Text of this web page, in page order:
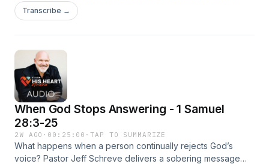
message on leaving a godly legacy that honors Christ and
impacts generations to come. Through biblical truth and
Transcribe →
When God Stops Answering - 1 Samuel
28:3-25
2W AGO · 00:25:00 ·TAP TO SUMMARIZE
What happens when a person continually rejects God’s
voice? Pastor Jeff Schreve delivers a sobering message